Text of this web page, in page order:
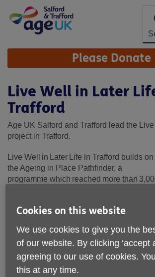
content
Site
Navigation Please Donate
Live Well in Later
Trafford
Age UK Salford and Trafford lead the
project in Trafford.
Live Well in Later Life in Trafford builds
the Ageing in Place Pathfinder, a
programme which reached more than
Cookies on this website
We use cookies to give you the
of our website. By clicking ‘accept
agreeing to our use of cookies.
this at any time.